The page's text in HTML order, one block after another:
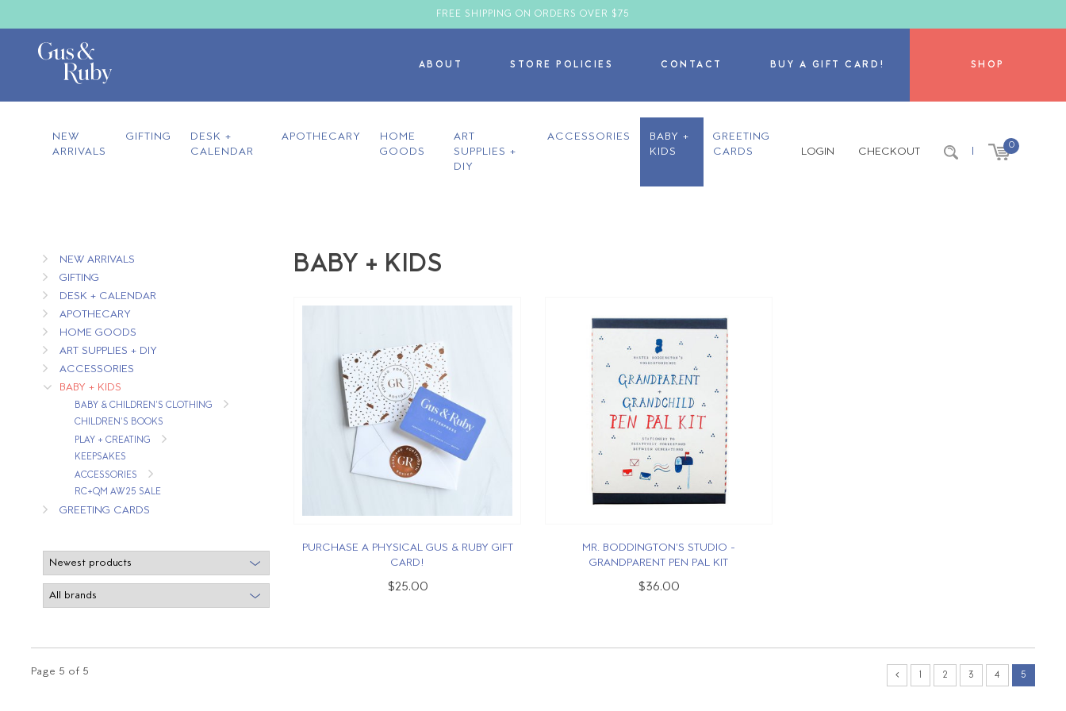
FREE SHIPPING ON ORDERS OVER $75
ABOUT STORE POLICIES CONTACT BUY A GIFT CARD! SHOP
NEW
ARRIVALS
GIFTING
DESK +
CALENDAR
APOTHECARY
HOME
GOODS
ART
SUPPLIES +
DIY
ACCESSORIES
BABY +
KIDS
GREETING
CARDS
LOGIN CHECKOUT | 0
NEW ARRIVALS
GIFTING
DESK + CALENDAR
APOTHECARY
HOME GOODS
ART SUPPLIES + DIY
ACCESSORIES
BABY + KIDS
BABY & CHILDREN'S CLOTHING
CHILDREN'S BOOKS
PLAY + CREATING
KEEPSAKES
ACCESSORIES
RC+QM AW25 SALE
GREETING CARDS
BABY + KIDS
PURCHASE A PHYSICAL GUS & RUBY GIFT
CARD!
$25.00
MR. BODDINGTON'S STUDIO -
GRANDPARENT PEN PAL KIT
$36.00
Page 5 of 5 1 2 3 4 5